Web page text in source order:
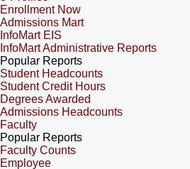
Enrollment Now
Admissions Mart
InfoMart EIS
InfoMart Administrative Reports
Popular Reports
Student Headcounts
Student Credit Hours
Degrees Awarded
Admissions Headcounts
Faculty
Popular Reports
Faculty Counts
Employee